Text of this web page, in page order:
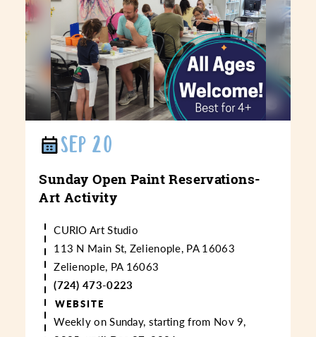
SEP 20
Sunday Open Paint Reservations-
Art Activity
CURIO Art Studio
113 N Main St, Zelienople, PA 16063
Zelienople, PA 16063
(724) 473-0223
WEBSITE
Weekly on Sunday, starting from Nov 9,